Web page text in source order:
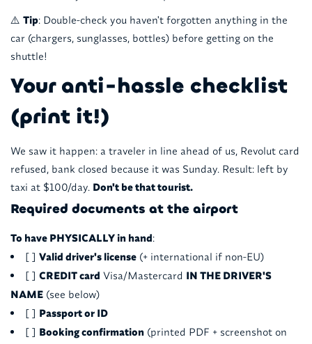
⚠️ Tip: Double-check you haven't forgotten anything in the
car (chargers, sunglasses, bottles) before getting on the
shuttle!
Your anti-hassle checklist
(print it!)
We saw it happen: a traveler in line ahead of us, Revolut card
refused, bank closed because it was Sunday. Result: left by
taxi at $100/day. Don't be that tourist.
Required documents at the airport
To have PHYSICALLY in hand:
[ ] Valid driver's license(+ international if non-EU)
[ ] CREDIT card Visa/Mastercard IN THE DRIVER'S
NAME(see below)
[ ] Passport or ID
[ ] Booking confirmation(printed PDF + screenshot on